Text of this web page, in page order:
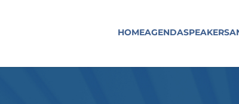
HOMEAGENDASPEAKERS